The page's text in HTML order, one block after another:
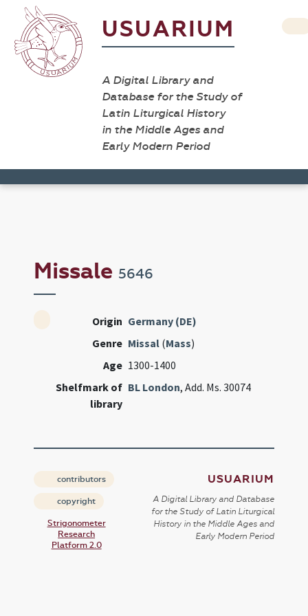
USUARIUM
A Digital Library and
Database for the Study of
Latin Liturgical History
in the Middle Ages and
Early Modern Period
Missale 5646
Origin Germany (DE)
Genre Missal (Mass)
Age 1300-1400
Shelfmark of
library
BL London, Add. Ms. 30074
contributors
copyright
Strigonometer
Research
Platform 2.0
USUARIUM
A Digital Library and Database
for the Study of Latin Liturgical
History in the Middle Ages and
Early Modern Period